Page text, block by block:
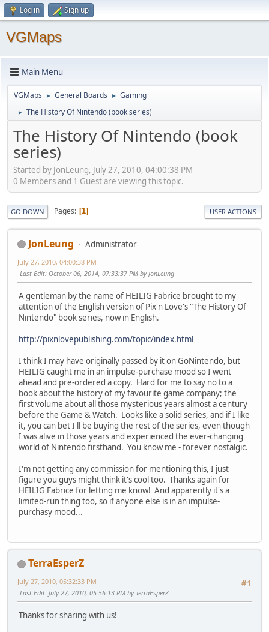
Log in Sign up
VGMaps
Main Menu
VGMaps ► General Boards ► Gaming
► The History Of Nintendo (book series)
The History Of Nintendo (book
series)
Started by JonLeung, July 27, 2010, 04:00:38 PM
0 Members and 1 Guest are viewing this topic.
GO DOWN Pages 1 USER ACTIONS
JonLeung Administrator
July 27, 2010, 04:00:38 PM
Last Edit: October 06, 2014, 07:33:37 PM by JonLeung
A gentleman by the name of HEILIG Fabrice brought to my
attention of the English version of Pix'n Love's "The History Of
Nintendo" book series, now in English.
http://pixnlovepublishing.com/topic/index.html
I think I may have originally passed by it on GoNintendo, but
HEILIG caught me in an impulse-purchase mood so I went
ahead and pre-ordered a copy. Hard for me to say no to a
book about the history of my favourite game company; the
first volume about all those mysterious years almost a century
before the Game & Watch. Looks like a solid series, and if I like
it, you can bet I'll be buying the rest of the series, even though
I was alive in those years and experienced the ever-changing
world of Nintendo firsthand. You know me - forever nostalgic.
I'm not getting any commission for mentioning this, I just
figure you guys might think it's cool too. Thanks again for
HEILIG Fabrice for letting me know! And apparently it's a
limited-run thing too, so if anyone else is in an impulse-
purchasy mood...
TerraEsperZ
#1
July 27, 2010, 05:32:33 PM
Last Edit: July 27, 2010, 05:56:13 PM by TerraEsperZ
Thanks for sharing with us!